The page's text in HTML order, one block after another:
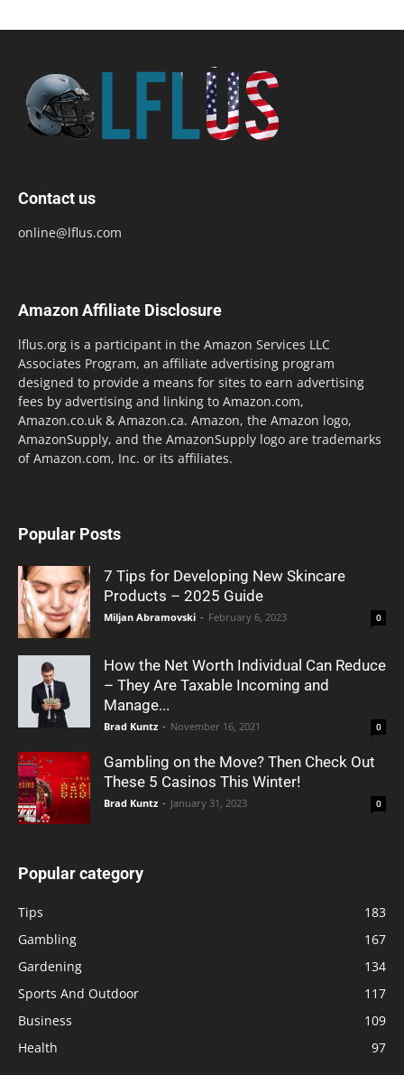
Contact us
online@lflus.com
Amazon Affiliate Disclosure
lflus.org is a participant in the Amazon Services LLC
Associates Program, an affiliate advertising program
designed to provide a means for sites to earn advertising
fees by advertising and linking to Amazon.com,
Amazon.co.uk & Amazon.ca. Amazon, the Amazon logo,
AmazonSupply, and the AmazonSupply logo are trademarks
of Amazon.com, Inc. or its affiliates.
Popular Posts
7 Tips for Developing New Skincare
Products – 2025 Guide
Miljan Abramovski - February 6, 2023 0
How the Net Worth Individual Can Reduce
– They Are Taxable Incoming and
Manage...
Brad Kuntz - November 16, 2021 0
Gambling on the Move? Then Check Out
These 5 Casinos This Winter!
Brad Kuntz - January 31, 2023 0
Popular category
Tips
183
Gambling
167
Gardening
134
Sports And Outdoor
117
Business
109
Health
97